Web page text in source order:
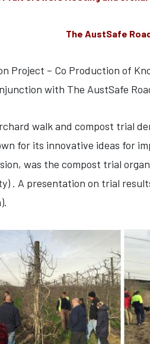
The AustSafe
Project – Co Production of
with The AustSafe
walk and compost trial
for its innovative ideas
was the compost trial
. A presentation on trial